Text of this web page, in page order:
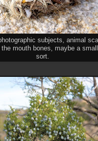
subjects, animal
mouth bones, maybe a
sort.